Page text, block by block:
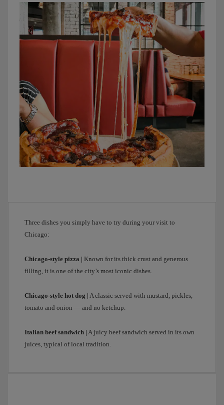
of
Chicago’s
most
iconic
deep-
dish
pizza.
More
than
pizzas,
they
look
baked
in
After
visiting
city’s
most
it’s
time
Three dishes you simply have to try during your visit to
Chicago:
Chicago-style pizza | Known for its thick crust and generous
filling, it is one of the city’s most iconic dishes.
Chicago-style hot dog | A classic served with mustard, pickles,
tomato and onion — and no ketchup.
Italian beef sandwich | A juicy beef sandwich served in its own
juices, typical of local tradition.